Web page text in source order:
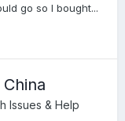
go so I bought...
Issues & Help